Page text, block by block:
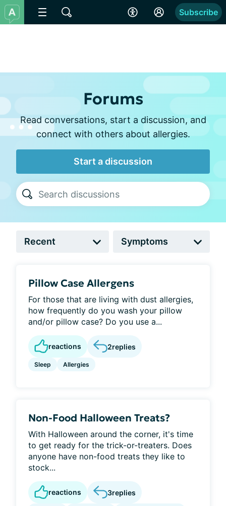
Subscribe
Forums
Read conversations, start a discussion, and
connect with others about allergies.
Start a discussion
Pillow Case Allergens
For those that are living with dust allergies,
how frequently do you wash your pillow
and/or pillow case? Do you use a...
reactions 2replies
Sleep Allergies
Non-Food Halloween Treats?
With Halloween around the corner, it's time
to get ready for the trick-or-treaters. Does
anyone have non-food treats they like to
stock...
reactions 3replies